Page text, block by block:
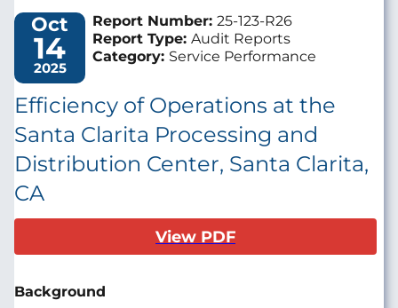
Oct
14
2025
Report Number: 25-123-R26
Report Type: Audit Reports
Category: Service Performance
Efficiency of Operations at the
Santa Clarita Processing and
Distribution Center, Santa Clarita,
CA
View PDF
Background